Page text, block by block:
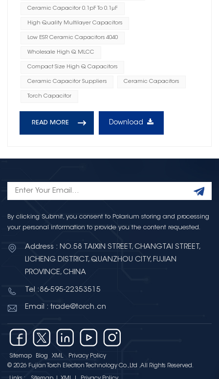
Ceramic Capacitor 0.1pF To 0.1μF
High Quality Multilayer Capacitors
Low ESR Ceramic Capacitors 4040
Wholesale High Q MLCC
Compact Size High Q Capacitors
Ceramic Capacitor Suppliers Ceramic Capacitors
Torch Capacitor
READ MORE Download
By clicking Submit, you consent to Polarium storing and processing
your personal information to provide you the content requested.
Address : NO.58 TAIXIN STREET, CHANGTAI STREET,
LICHENG DISTRICT, QUANZHOU CITY, FUJIAN
PROVINCE, CHINA
Tel :86-595-22353515
Email : trade@torch.cn
Sitemap Blog XML
Privacy Policy
© 2026 Fujian Torch Electron Technology Co.,Ltd .All Rights Reserved.